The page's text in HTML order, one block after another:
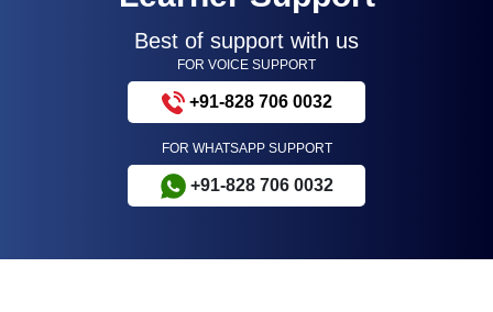
Best of support with us
FOR VOICE SUPPORT
+91-828 706 0032
FOR WHATSAPP SUPPORT
+91-828 706 0032